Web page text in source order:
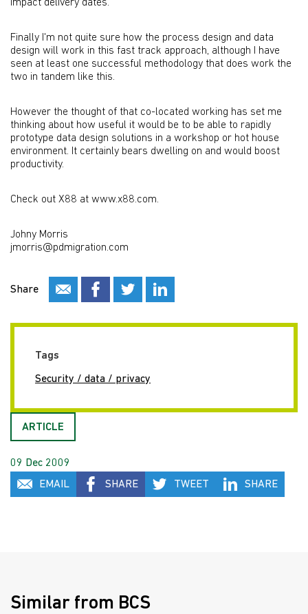
impact delivery dates.
Finally I'm not quite sure how the process design and data
design will work in this fast track approach, although I have
seen at least one successful methodology that does work the
two in tandem like this.
However the thought of that co-located working has set me
thinking about how useful it would be to be able to rapidly
prototype data design solutions in a workshop or hot house
environment. It certainly bears dwelling on and would boost
productivity.
Check out X88 at www.x88.com.
Johny Morris
jmorris@pdmigration.com
Share
Tags
Security / data / privacy
ARTICLE
09 Dec 2009
EMAIL
SHARE TWEET SHARE
Similar from BCS